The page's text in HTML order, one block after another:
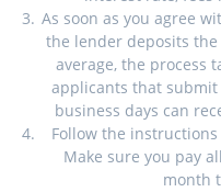
As soon as you agree
the lender deposits
average, the process
applicants that
business days can
Follow the
Make sure you pay
month